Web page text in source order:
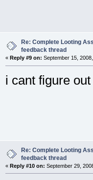
Re: Complete Looting
feedback thread
« Reply #9 on: September 15,
i cant figure
Re: Complete Looting
feedback thread
« Reply #10 on: September 29,